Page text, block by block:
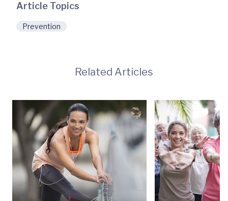
Article Topics
Prevention
Related Articles